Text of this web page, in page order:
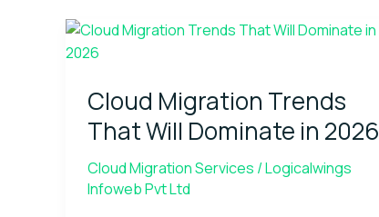
Cloud Migration Trends
That Will Dominate in 2026
Cloud Migration Services /Logicalwings
Infoweb Pvt Ltd
Cloud
Migration
That
Will
Dominate
in
2026